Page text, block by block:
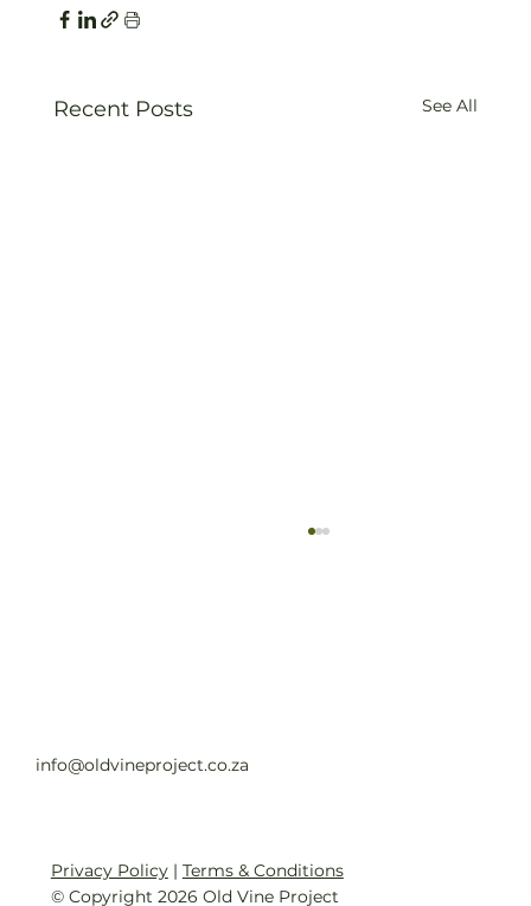
Recent Posts See All
info@oldvineproject.co.za
Privacy Policy| Terms & Conditions
© Copyright 2026 Old Vine Project